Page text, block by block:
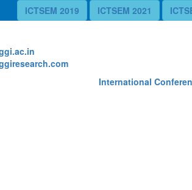
ICTSEM 2019 ICTSEM 2021
International